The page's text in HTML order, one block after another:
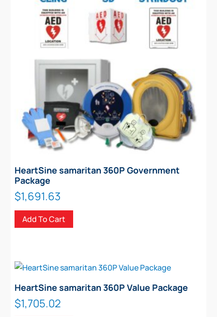
HeartSine samaritan 360P Government
Package
$1,691.63
Add To Cart
HeartSine samaritan 360P Value Package
$1,705.02